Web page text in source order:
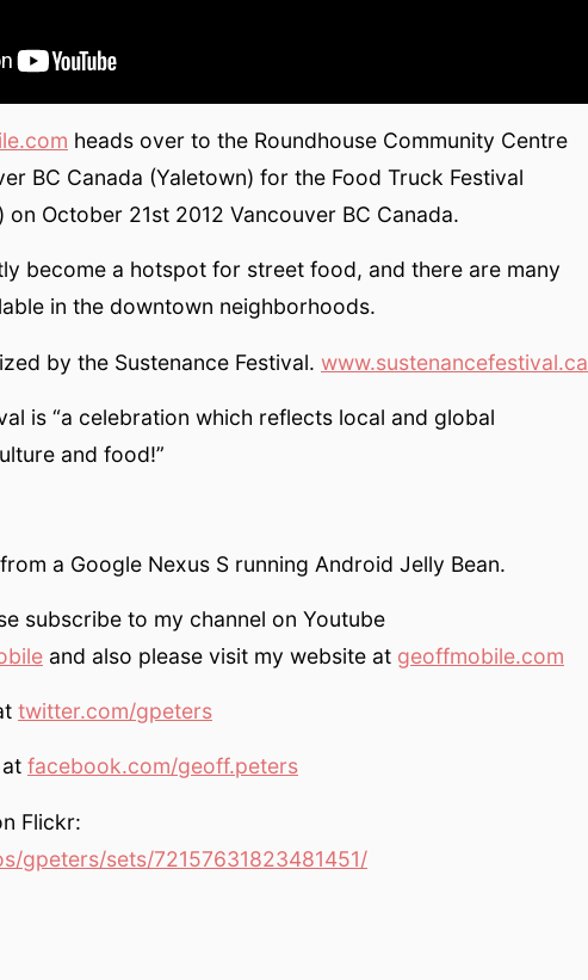
heads over to the Roundhouse Community Centre
BC Canada (Yaletown) for the Food Truck Festival
on October 21st 2012 Vancouver BC Canada.
become a hotspot for street food, and there are many
in the downtown neighborhoods.
by the Sustenance Festival. www.sustenancefestival.ca
is “a celebration which reflects local and global
and food!”
a Google Nexus S running Android Jelly Bean.
subscribe to my channel on Youtube
and also please visit my website at geoffmobile.com
twitter.com/gpeters
facebook.com/geoff.peters
Flickr:
gpeters/sets/72157631823481451/